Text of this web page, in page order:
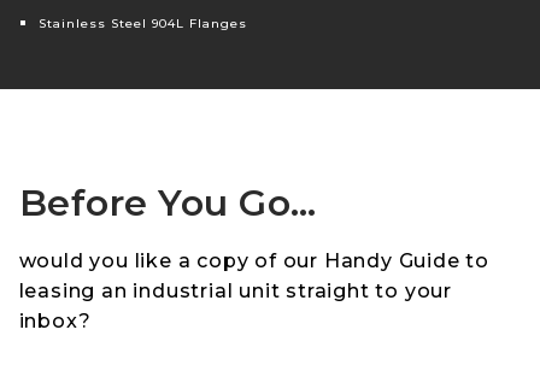
Stainless Steel 904L Flanges
Before You Go…
would you like a copy of our Handy Guide to
leasing an industrial unit straight to your
inbox?